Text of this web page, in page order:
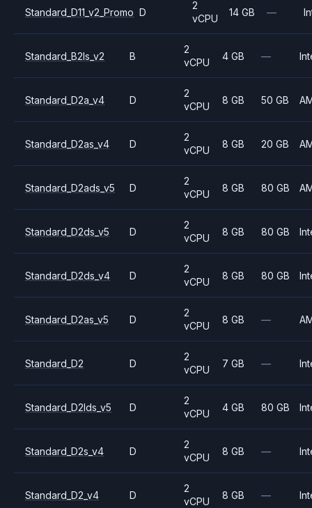
Standard_D11_v2_Promo D
2
vCPU
14 GB —
Standard_B2ls_v2 B
2
vCPU
4 GB —
Standard_D2a_v4 D
2
vCPU
8 GB 50 GB
Standard_D2as_v4 D
2
vCPU
8 GB 20 GB
Standard_D2ads_v5 D
2
vCPU
8 GB 80 GB
Standard_D2ds_v5 D
2
vCPU
8 GB 80 GB
Standard_D2ds_v4 D
2
vCPU
8 GB 80 GB
Standard_D2as_v5 D
2
vCPU
8 GB —
Standard_D2 D
2
vCPU
7 GB —
Standard_D2lds_v5 D
2
vCPU
4 GB 80 GB
Standard_D2s_v4 D
2
vCPU
8 GB —
Standard_D2_v4 D
2
vCPU
8 GB —